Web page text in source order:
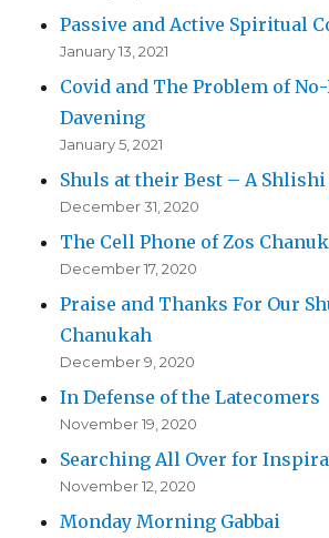
Passive and Active Spiritual
January 13, 2021
Covid and The Problem of
Davening
January 5, 2021
Shuls at their Best – A Shlishi
December 31, 2020
The Cell Phone of Zos
December 17, 2020
Praise and Thanks For Our
Chanukah
December 9, 2020
In Defense of the Latecomers
November 19, 2020
Searching All Over for
November 12, 2020
Monday Morning Gabbai